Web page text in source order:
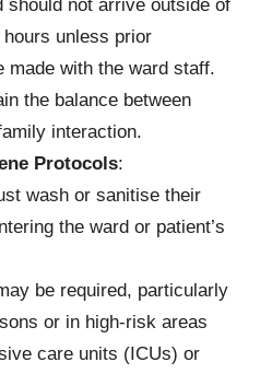
should not arrive outside of
unless prior
made with the ward staff.
the balance between
interaction.
Protocols:
wash or sanitise their
the ward or patient’s
be required, particularly
or in high-risk areas
care units (ICUs) or